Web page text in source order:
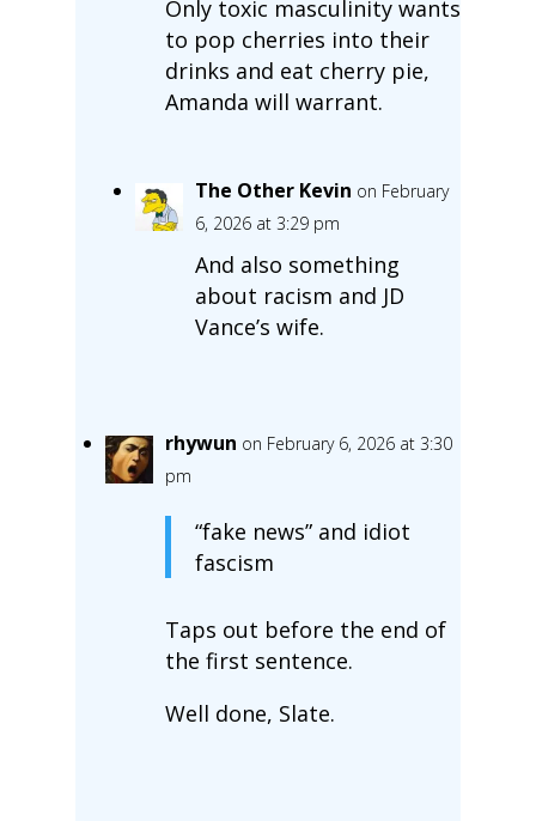
Only toxic masculinity wants
to pop cherries into their
drinks and eat cherry pie,
Amanda will warrant.
The Other Kevin on February
6, 2026 at 3:29 pm
And also something
about racism and JD
Vance’s wife.
rhywun on February 6, 2026 at 3:30
pm
“fake news” and idiot
fascism
Taps out before the end of
the first sentence.
Well done, Slate.